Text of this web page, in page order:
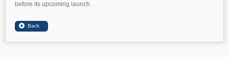
before its upcoming launch.